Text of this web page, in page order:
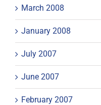
March 2008
January 2008
July 2007
June 2007
February 2007